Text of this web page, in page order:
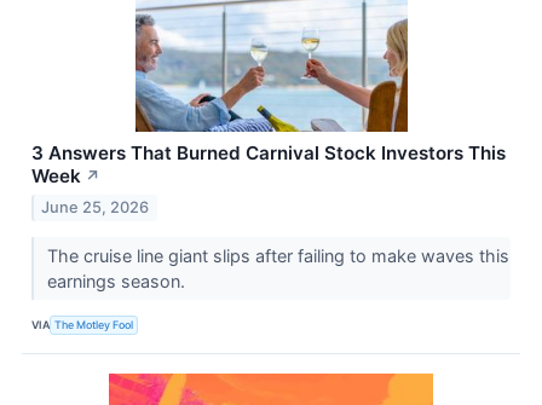
3 Answers That Burned Carnival Stock Investors This
Week ↗
June 25, 2026
The cruise line giant slips after failing to make waves this
earnings season.
VIA The Motley Fool